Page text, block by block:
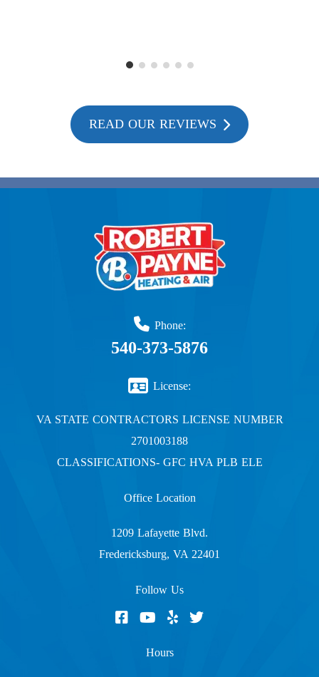
READ OUR REVIEWS
Phone:
540-373-5876
License:
VA STATE CONTRACTORS LICENSE NUMBER
2701003188
CLASSIFICATIONS- GFC HVA PLB ELE
Office Location
1209 Lafayette Blvd.
Fredericksburg, VA 22401
Follow Us
Hours